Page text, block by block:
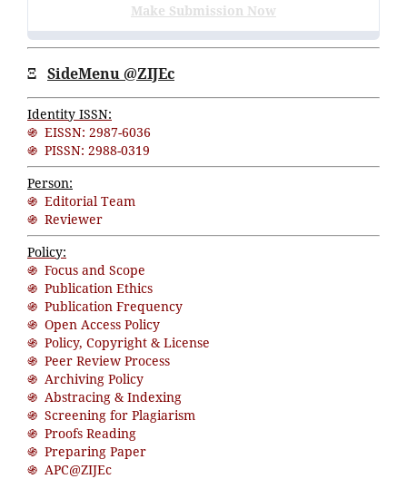
Make Submission Now
Ξ SideMenu @ZIJEc
Identity ISSN:
֍ EISSN: 2987-6036
֍ PISSN: 2988-0319
Person:
֍ Editorial Team
֍ Reviewer
Policy:
֍ Focus and Scope
֍ Publication Ethics
֍ Publication Frequency
֍ Open Access Policy
֍ Policy, Copyright & License
֍ Peer Review Process
֍ Archiving Policy
֍ Abstracing & Indexing
֍ Screening for Plagiarism
֍ Proofs Reading
֍ Preparing Paper
֍ APC@ZIJEc